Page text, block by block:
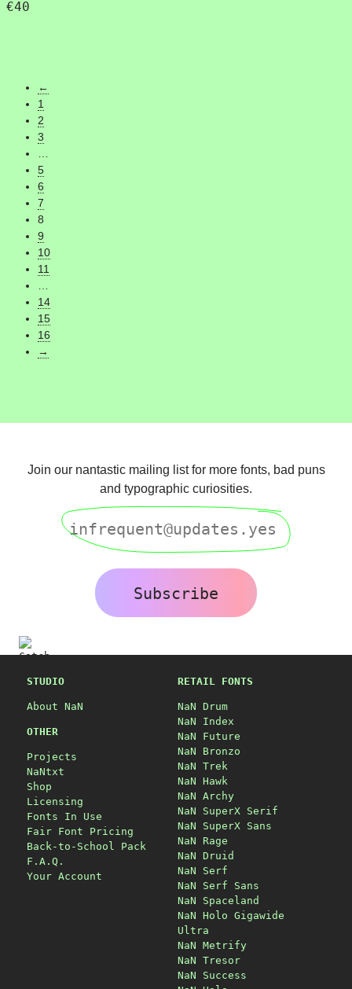
€40
←
1
2
3
5
6
7
8
9
10
11
14
15
16
→
Join our nantastic mailing list for more fonts, bad puns
and typographic curiosities.
Subscribe
STUDIO
About NaN
OTHER
Projects
NaNtxt
Shop
Licensing
Fonts In Use
Fair Font Pricing
Back-to-School Pack
F.A.Q.
Your Account
RETAIL FONTS
NaN Drum
NaN Index
NaN Future
NaN Bronzo
NaN Trek
NaN Hawk
NaN Archy
NaN SuperX Serif
NaN SuperX Sans
NaN Rage
NaN Druid
NaN Serf
NaN Serf Sans
NaN Spaceland
NaN Holo Gigawide
Ultra
NaN Metrify
NaN Tresor
NaN Success